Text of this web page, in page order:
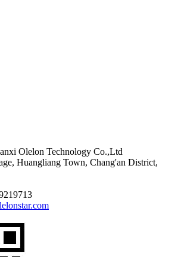
Olelon Technology Co.,Ltd
Huangliang Town, Chang'an District,